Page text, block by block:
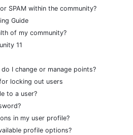
SPAM within the community?
Guide
of my community?
11
I change or manage points?
locking out users
to a user?
in my user profile?
profile options?